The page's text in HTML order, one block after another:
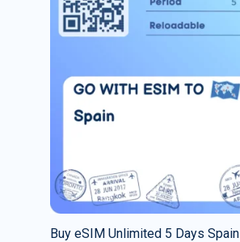
Buy eSIM Unlimited 5 Days Spain